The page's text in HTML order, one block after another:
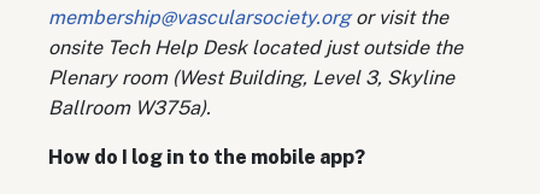
membership@vascularsociety.orgor visit the
onsite Tech Help Desk located just outside the
Plenary room (West Building, Level 3, Skyline
Ballroom W375a).
How do I log in to the mobile app?